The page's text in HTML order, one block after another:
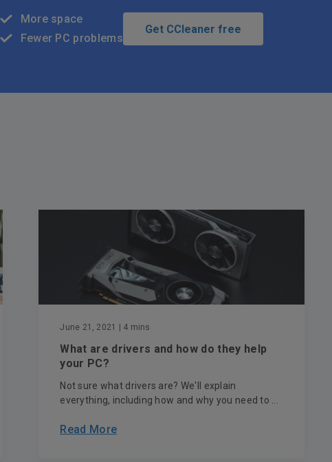
More space
Fewer PC problems
Get CCleaner free
June 21, 2021 | 4 mins
What are drivers and how do they help
your PC?
Not sure what drivers are? We'll explain
everything, including how and why you need to ...
Read More